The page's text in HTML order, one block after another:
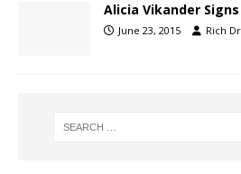
Alicia Vikander Signs
June 23, 2015 Rich